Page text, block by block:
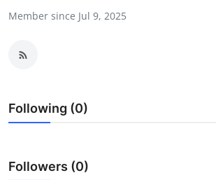
Submit Press Release
Guest Posting
Member since Jul 9, 2025
Following (0)
Followers (0)